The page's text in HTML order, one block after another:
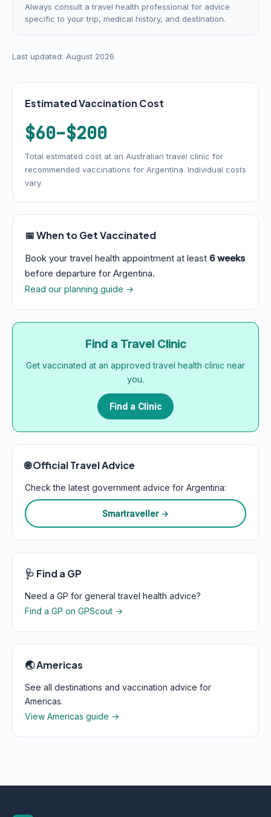
Always consult a travel health professional for advice
specific to your trip, medical history, and destination.
Last updated: August 2026
Estimated Vaccination Cost
$60–$200
Total estimated cost at an Australian travel clinic for
recommended vaccinations for Argentina. Individual costs
vary.
📅 When to Get Vaccinated
Book your travel health appointment at least 6 weeks
before departure for Argentina.
Read our planning guide →
Find a Travel Clinic
Get vaccinated at an approved travel health clinic near
you.
Find a Clinic
🌐 Official Travel Advice
Check the latest government advice for Argentina:
Smartraveller →
🩺 Find a GP
Need a GP for general travel health advice?
Find a GP on GPScout →
🌏 Americas
See all destinations and vaccination advice for
Americas.
View Americas guide →